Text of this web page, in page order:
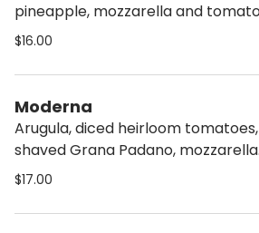
pineapple, mozzarella and tomato
sauce.
$16.00
Moderna
Arugula, diced heirloom tomatoes,
shaved Grana Padano, mozzarella
and tomato sauce, on homemade
$17.00